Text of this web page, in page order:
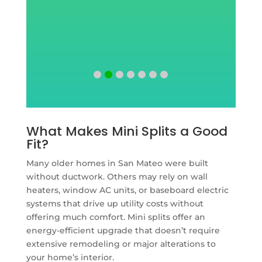
What Makes Mini Splits a Good
Fit?
Many older homes in San Mateo were built
without ductwork. Others may rely on wall
heaters, window AC units, or baseboard electric
systems that drive up utility costs without
offering much comfort. Mini splits offer an
energy-efficient upgrade that doesn’t require
extensive remodeling or major alterations to
your home’s interior.